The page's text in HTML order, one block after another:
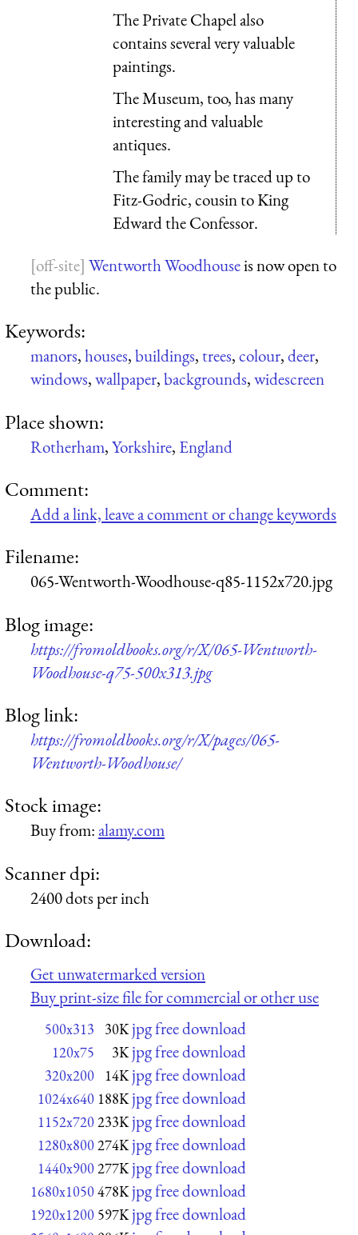
The Private Chapel also
contains several very valuable
paintings.
The Museum, too, has many
interesting and valuable
antiques.
The family may be traced up to
Fitz-Godric, cousin to King
Edward the Confessor.
Wentworth Woodhouseis now open to
the public.
Keywords:
manors,houses,buildings,trees,colour,deer,
windows,wallpaper,backgrounds,widescreen
Place shown:
Rotherham,Yorkshire, England
Comment:
Add a link, leave a comment or change keywords
Filename:
065-Wentworth-Woodhouse-q85-1152x720.jpg
Blog image:
https://fromoldbooks.org/r/X/065-Wentworth-
Woodhouse-q75-500x313.jpg
Blog link:
https://fromoldbooks.org/r/X/pages/065-
Wentworth-Woodhouse/
Stock image:
Buy from:alamy.com
Scanner dpi:
2400 dots per inch
Download:
Get unwatermarked version
Buy print-size file for commercial or other use
500x313 30K jpg free download
120x75 3K jpg free download
320x200 14K jpg free download
1024x640 188K jpg free download
1152x720233K jpg free download
1280x800274K jpg free download
1440x900277K jpg free download
1680x1050478K jpg free download
1920x1200 597K jpg free download